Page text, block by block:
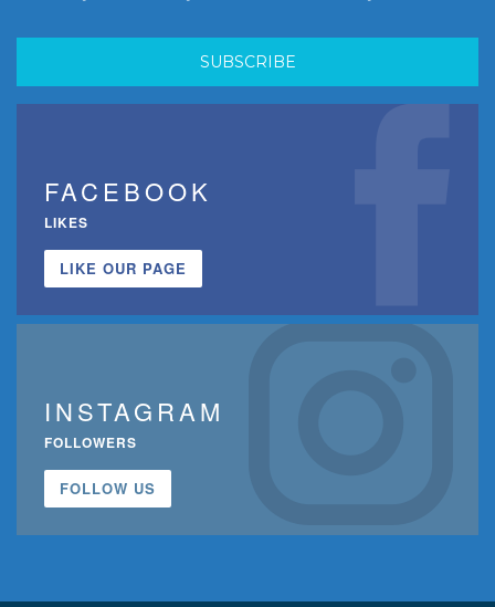
FACEBOOK
LIKES
LIKE OUR PAGE
INSTAGRAM
FOLLOWERS
FOLLOW US